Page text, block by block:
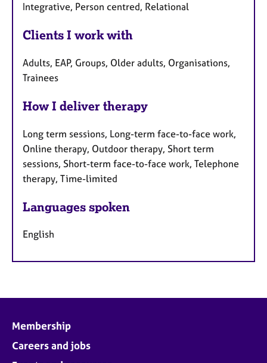
Integrative, Person centred, Relational
Clients I work with
Adults, EAP, Groups, Older adults, Organisations,
Trainees
How I deliver therapy
Long term sessions, Long-term face-to-face work,
Online therapy, Outdoor therapy, Short term
sessions, Short-term face-to-face work, Telephone
therapy, Time-limited
Languages spoken
English
Membership
Careers and jobs